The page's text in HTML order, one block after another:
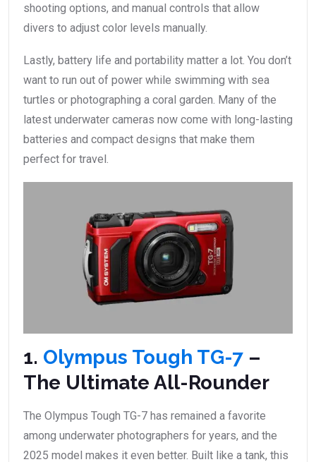
shooting options, and manual controls that allow
divers to adjust color levels manually.
Lastly, battery life and portability matter a lot. You don’t
want to run out of power while swimming with sea
turtles or photographing a coral garden. Many of the
latest underwater cameras now come with long-lasting
batteries and compact designs that make them
perfect for travel.
1. Olympus Tough TG-7 –
The Ultimate All-Rounder
The Olympus Tough TG-7 has remained a favorite
among underwater photographers for years, and the
2025 model makes it even better. Built like a tank, this